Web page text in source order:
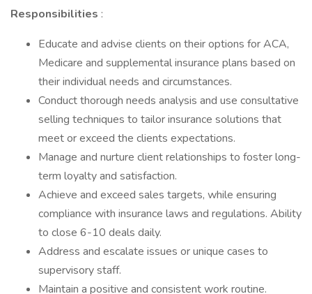
Responsibilities :
Educate and advise clients on their options for ACA,
Medicare and supplemental insurance plans based on
their individual needs and circumstances.
Conduct thorough needs analysis and use consultative
selling techniques to tailor insurance solutions that
meet or exceed the clients expectations.
Manage and nurture client relationships to foster long-
term loyalty and satisfaction.
Achieve and exceed sales targets, while ensuring
compliance with insurance laws and regulations. Ability
to close 6-10 deals daily.
Address and escalate issues or unique cases to
supervisory staff.
Maintain a positive and consistent work routine.